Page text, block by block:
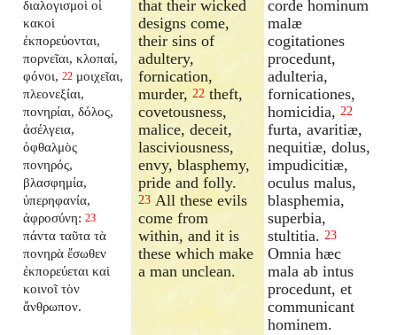
διαλογισμοὶ οἱ
κακοὶ
ἐκπορεύονται,
πορνεῖαι, κλοπαί,
φόνοι, 22 μοιχεῖαι,
πλεονεξίαι,
πονηρίαι, δόλος,
ἀσέλγεια,
ὀφθαλμὸς
πονηρός,
βλασφημία,
ὑπερηφανία,
ἀφροσύνη: 23
πάντα ταῦτα τὰ
πονηρὰ ἔσωθεν
ἐκπορεύεται καὶ
κοινοῖ τὸν
ἄνθρωπον.
that their wicked
designs come,
their sins of
adultery,
fornication,
murder,22 theft,
covetousness,
malice, deceit,
lasciviousness,
envy, blasphemy,
pride and folly.
23 All these evils
come from
within, and it is
these which make
a man unclean.
corde hominum
malæ
cogitationes
procedunt,
adulteria,
fornicationes,
homicidia, 22
furta, avaritiæ,
nequitiæ, dolus,
impudicitiæ,
oculus malus,
blasphemia,
superbia,
stultitia. 23
Omnia hæc
mala ab intus
procedunt, et
communicant
hominem.